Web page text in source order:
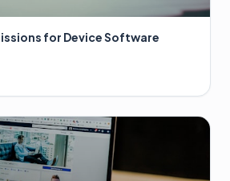
for Device Software